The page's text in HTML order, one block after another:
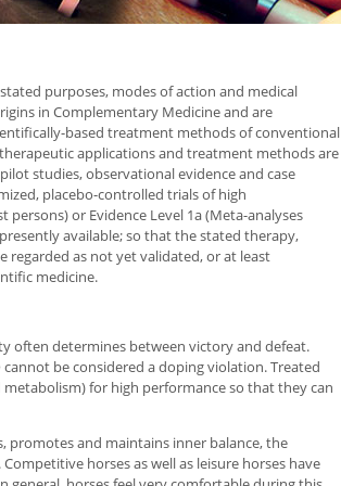
purposes, modes of action and medical
in Complementary Medicine and are
based treatment methods of conventional
applications and treatment methods are
studies, observational evidence and case
placebo-controlled trials of high
or Evidence Level 1a (Meta-analyses
available; so that the stated therapy,
as not yet validated, or at least
medicine.
often determines between victory and defeat.
be considered a doping violation. Treated
for high performance so that they can
and maintains inner balance, the
horses as well as leisure horses have